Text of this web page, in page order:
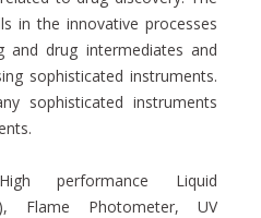
in the innovative processes
drug intermediates and
sophisticated instruments.
sophisticated instruments
performance Liquid
Flame Photometer, UV